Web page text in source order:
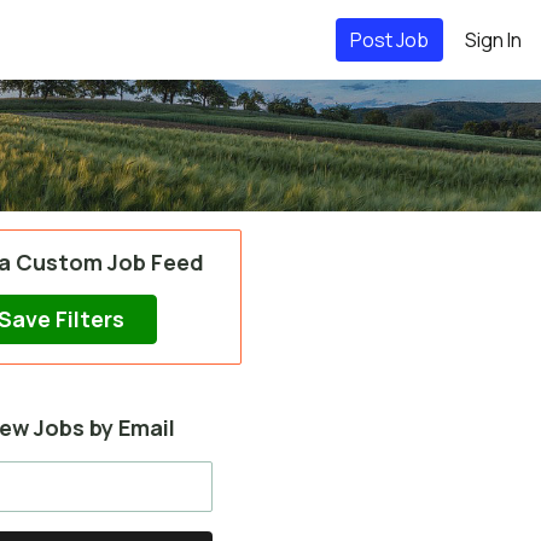
Post Job Sign In
Custom Job Feed
Filters
Jobs by Email